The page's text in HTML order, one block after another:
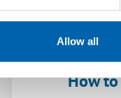
Allow all
the
How